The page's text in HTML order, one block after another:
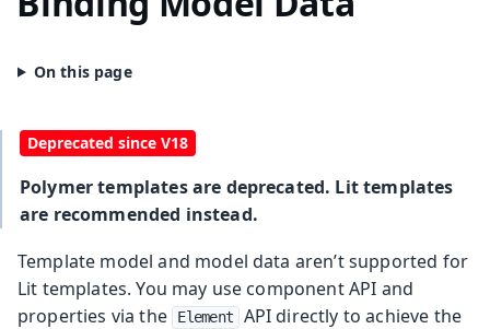
Polymer templates are deprecated. Lit templates
are recommended instead.
Template model and model data aren’t supported for
Lit templates. You may use component API and
properties via the
Element
API directly to achieve the